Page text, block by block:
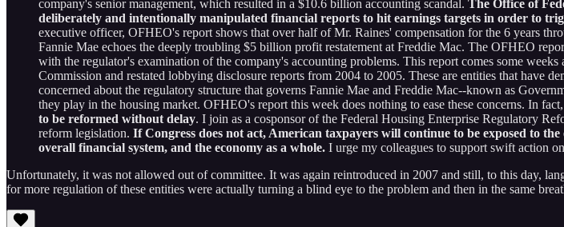
company's senior management, which resulted in a $10.6 billion accounting scandal. The Office of
deliberately and intentionally manipulated financial reports to hit earnings targets in order to
executive officer, OFHEO's report shows that over half of Mr. Raines' compensation for the 6 years
Fannie Mae echoes the deeply troubling $5 billion profit restatement at Freddie Mac. The OFHEO
with the regulator's examination of the company's accounting problems. This report comes some
Commission and restated lobbying disclosure reports from 2004 to 2005. These are entities that have
concerned about the regulatory structure that governs Fannie Mae and Freddie Mac--known as
they play in the housing market. OFHEO's report this week does nothing to ease these concerns. In
to be reformed without delay. I join as a cosponsor of the Federal Housing Enterprise Regulatory
reform legislation. If Congress does not act, American taxpayers will continue to be exposed to
overall financial system, and the economy as a whole. I urge my colleagues to support swift action
Unfortunately, it was not allowed out of committee. It was again reintroduced in 2007 and still, to this day,
for more regulation of these entities were actually turning a blind eye to the problem and then in the same